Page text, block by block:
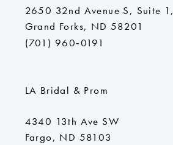
2650 32nd Avenue S, Suite 1,
Grand Forks, ND 58201
(701) 960‑0191
LA Bridal & Prom
4340 13th Ave SW
Fargo, ND 58103